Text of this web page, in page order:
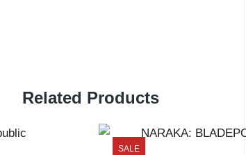
Related Products
SALE